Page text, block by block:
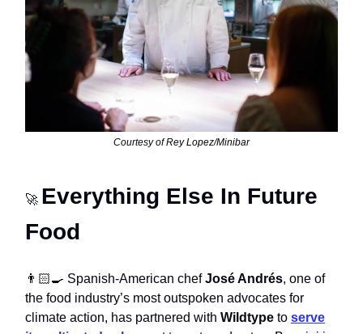
Courtesy ofRey Lopez/Minibar
🚀 Everything Else In Future
Food
👨🏻‍🍳 Spanish-American chefJosé Andrés, one of
the food industry’s most outspoken advocates for
climate action, has partnered with Wildtype to serve